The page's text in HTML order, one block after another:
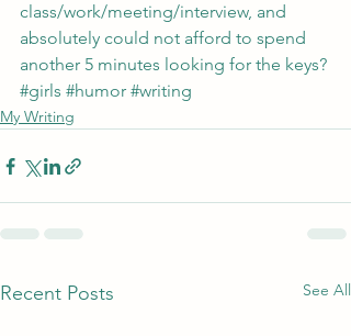
class/work/meeting/interview, and
absolutely could not afford to spend
another 5 minutes looking for the keys?
#girls #humor #writing
My Writing
Recent Posts See All